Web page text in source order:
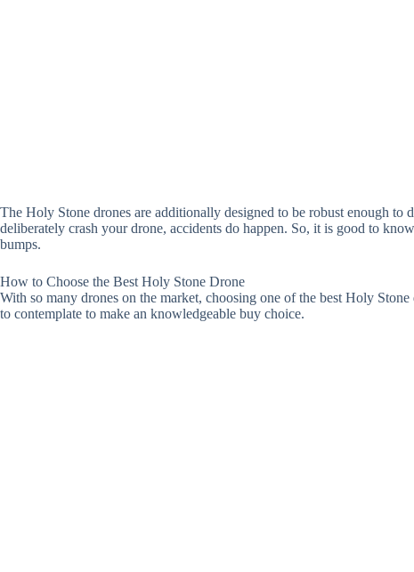
The Holy Stone drones are additionally designed to be robust enough
deliberately crash your drone, accidents do happen. So, it is good to
bumps.
How to Choose the Best Holy Stone Drone
With so many drones on the market, choosing one of the best Holy
to contemplate to make an knowledgeable buy choice.